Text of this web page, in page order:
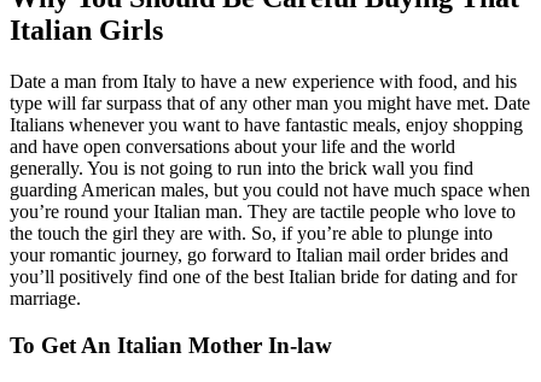
Italian Girls
Date a man from Italy to have a new experience with food, and his
type will far surpass that of any other man you might have met. Date
Italians whenever you want to have fantastic meals, enjoy shopping
and have open conversations about your life and the world
generally. You is not going to run into the brick wall you find
guarding American males, but you could not have much space when
you’re round your Italian man. They are tactile people who love to
the touch the girl they are with. So, if you’re able to plunge into
your romantic journey, go forward to Italian mail order brides and
you’ll positively find one of the best Italian bride for dating and for
marriage.
To Get An Italian Mother In-law